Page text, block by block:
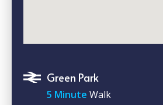
Green Park
5 Minute Walk